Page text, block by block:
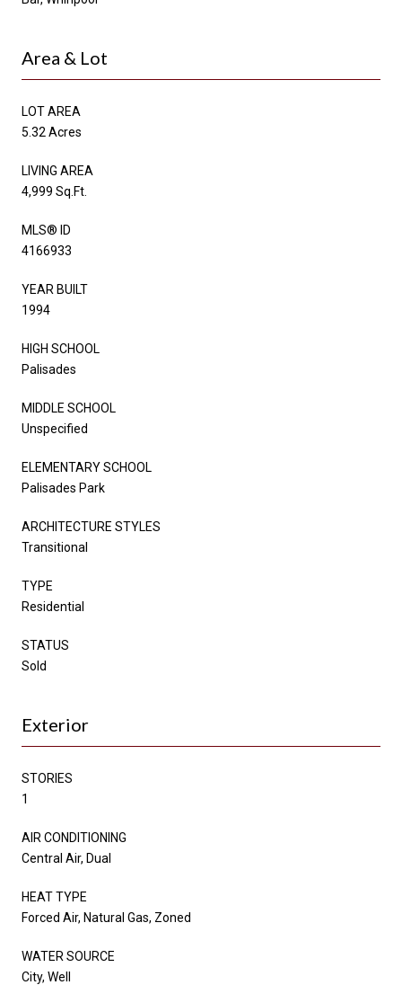
Area & Lot
LOT AREA
5.32 Acres
LIVING AREA
4,999 Sq.Ft.
MLS® ID
4166933
YEAR BUILT
1994
HIGH SCHOOL
Palisades
MIDDLE SCHOOL
Unspecified
ELEMENTARY SCHOOL
Palisades Park
ARCHITECTURE STYLES
Transitional
TYPE
Residential
STATUS
Sold
Exterior
STORIES
1
AIR CONDITIONING
Central Air, Dual
HEAT TYPE
Forced Air, Natural Gas, Zoned
WATER SOURCE
City, Well